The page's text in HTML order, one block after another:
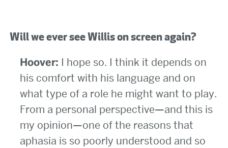
Will we ever see Willis on screen again?
Hoover: I hope so. I think it depends on
his comfort with his language and on
what type of a role he might want to play.
From a personal perspective—and this is
my opinion—one of the reasons that
aphasia is so poorly understood and so